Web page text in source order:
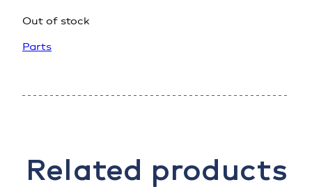
Out of stock
Parts
Related products